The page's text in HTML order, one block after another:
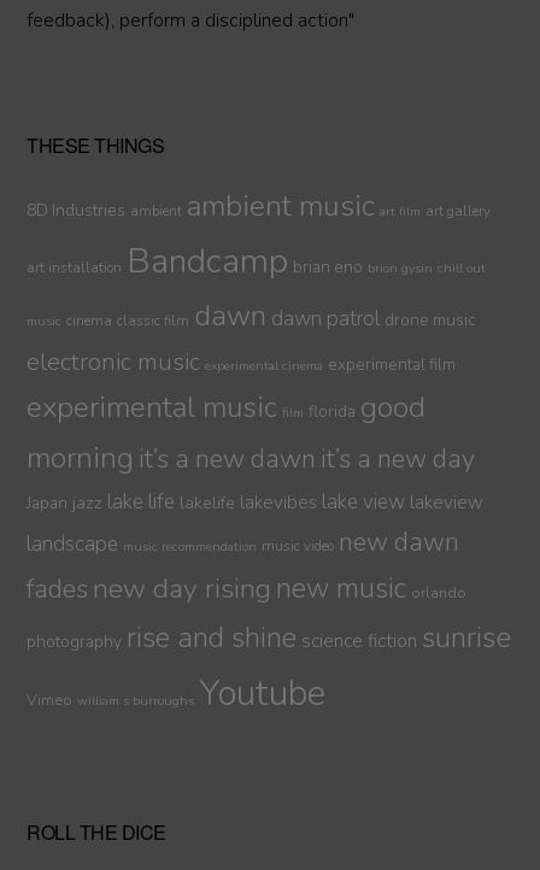
feedback), perform a disciplined action"
THESE THINGS
8D Industries ambient ambient music art film art gallery
art installation Bandcamp brian eno brion gysin chill out
music cinema classic film dawn dawn patrol drone music
electronic music experimental cinema experimental film
experimental music film florida good
morning it’s a new dawn it’s a new day
Japan jazz lake life lakelife lakevibes lake view lakeview
landscape music recommendation music video new dawn
fades new day rising new music orlando
photography rise and shine science fiction sunrise
Vimeo william s burroughs Youtube
ROLL THE DICE